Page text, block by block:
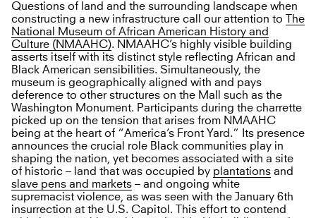
Questions of land and the surrounding landscape when
constructing a new infrastructure call our attention to
The
National Museum of African American History and
Culture (NMAAHC). NMAAHC’s highly visible building
asserts itself with its distinct style reflecting African and
Black American sensibilities. Simultaneously, the
museum is geographically aligned with and pays
deference to other structures on the Mall such as the
Washington Monument. Participants during the charrette
picked up on the tension that arises from NMAAHC
being at the heart of “America’s Front Yard.” Its presence
announces the crucial role Black communities play in
shaping the nation, yet becomes associated with a site
of historic – land that was occupied by plantations and
slave pens and markets – and ongoing white
supremacist violence, as was seen with the January 6th
insurrection at the U.S. Capitol. This effort to contend